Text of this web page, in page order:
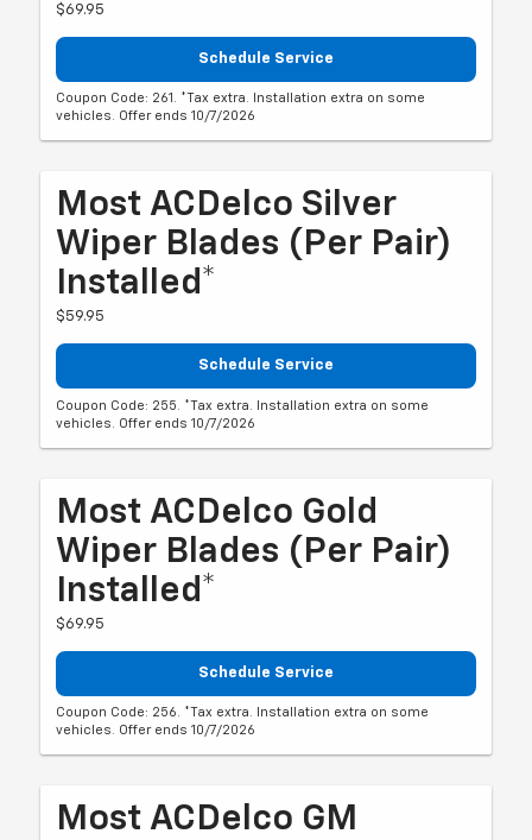
$69.95
Schedule Service
Coupon Code: 261. *Tax extra. Installation extra on some
vehicles. Offer ends 10/7/2026
Most ACDelco Silver
Wiper Blades (per Pair)
Installed*
$59.95
Schedule Service
Coupon Code: 255. *Tax extra. Installation extra on some
vehicles. Offer ends 10/7/2026
Most ACDelco Gold
Wiper Blades (per Pair)
Installed*
$69.95
Schedule Service
Coupon Code: 256. *Tax extra. Installation extra on some
vehicles. Offer ends 10/7/2026
Most ACDelco GM